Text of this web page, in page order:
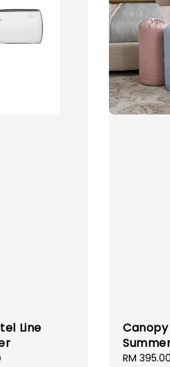
Line
Canopy
Sale
RM 395.00